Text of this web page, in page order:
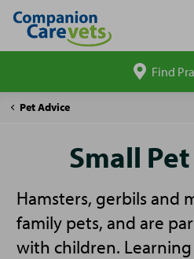
site
Find
Companion
Pet Advice
Small
Small
Hamsters, gerbils and
family pets, and are
with children.